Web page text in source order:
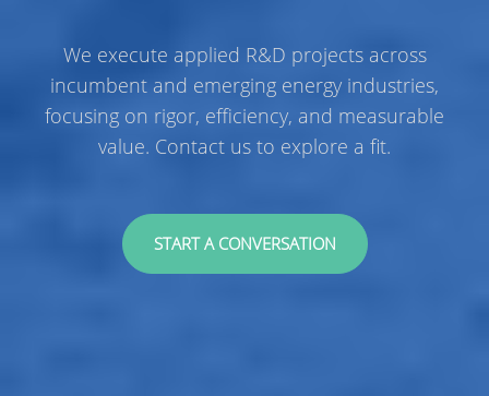
We execute applied R&D projects across
incumbent and emerging energy industries,
focusing on rigor, efficiency, and measurable
value. Contact us to explore a fit.
START A CONVERSATION